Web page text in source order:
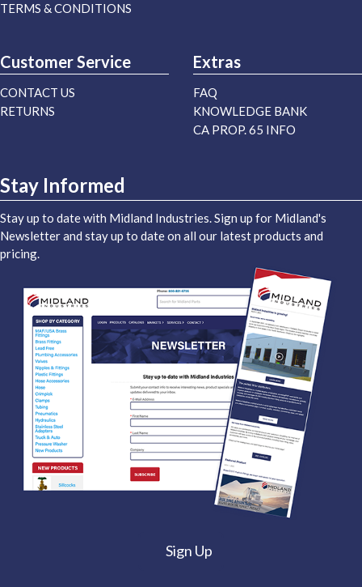
TERMS & CONDITIONS
Customer Service
CONTACT US
RETURNS
Extras
FAQ
KNOWLEDGE BANK
CA PROP. 65 INFO
Stay Informed
Stay up to date with Midland Industries. Sign up for Midland's
Newsletter and stay up to date on all our latest products and
pricing.
Sign Up